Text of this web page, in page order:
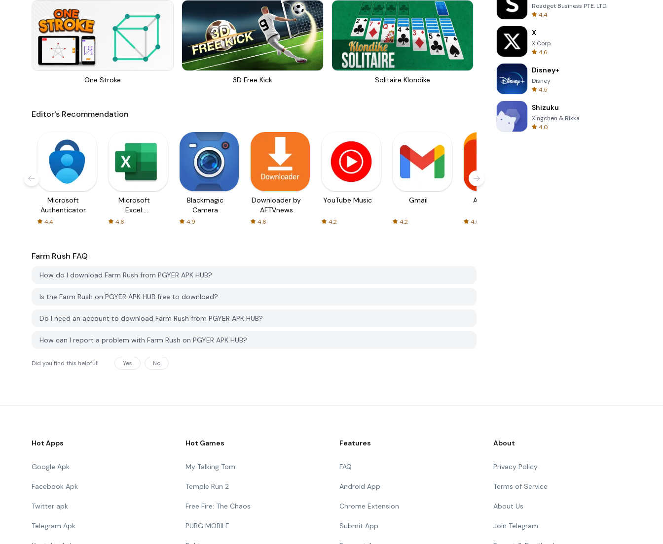
One Stroke 3D Free Kick Solitaire Klondike Perfect Piano
Editor's Recommendation
Microsoft
Authenticator
4.4
Microsoft
Excel:
Spreadsheets
4.6
Blackmagic
Camera
4.9
Downloader by
AFTVnews
4.6
YouTube Music
4.2
Gmail
4.2
AliExpress
4.5
Farm Rush FAQ
How do I download Farm Rush from PGYER APK HUB?
Is the Farm Rush on PGYER APK HUB free to download?
Do I need an account to download Farm Rush from PGYER APK HUB?
How can I report a problem with Farm Rush on PGYER APK HUB?
Did you find this helpfull Yes No
Roadget Business PTE. LTD.
4.4
X
X Corp.
4.6
Disney+
Disney
4.5
Shizuku
Xingchen & Rikka
4.0
Hot Apps
Google Apk
Facebook Apk
Twitter apk
Telegram Apk
Hot Games
My Talking Tom
Temple Run 2
Free Fire: The Chaos
PUBG MOBILE
Features
FAQ
Android App
Chrome Extension
Submit App
About
Privacy Policy
Terms of Service
About Us
Join Telegram